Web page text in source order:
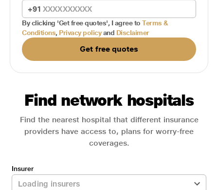
+91
By clicking 'Get free quotes', I agree to Terms &
Conditions, Privacy policy and Disclaimer
Get free quotes
Find network hospitals
Find the nearest hospital that different insurance
providers have access to, plans for worry-free
coverages.
Insurer